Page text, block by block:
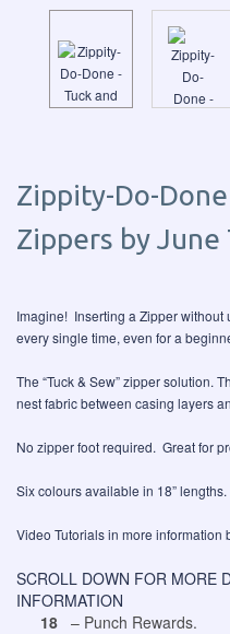
Zippity-Do-
Zippers by June
Imagine! Inserting a Zipper without
every single time, even for a
The “Tuck & Sew” zipper solution.
nest fabric between casing layers
No zipper foot required. Great for
Six colours available in 18” lengths.
Video Tutorials in more information
SCROLL DOWN FOR MORE
INFORMATION
18 – Punch Rewards.